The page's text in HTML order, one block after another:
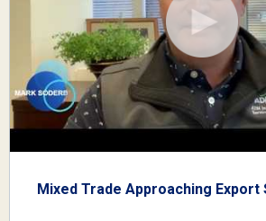
Mixed Trade Approaching Export